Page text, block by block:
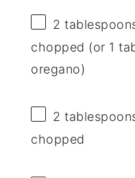
2
chopped (or 1
oregano)
2
chopped